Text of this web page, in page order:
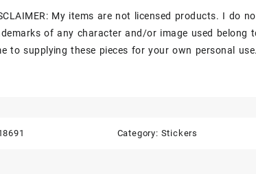
My items are not licensed products. I do
of any character and/or image used belong
to supplying these pieces for your own personal use.
Category: Stickers